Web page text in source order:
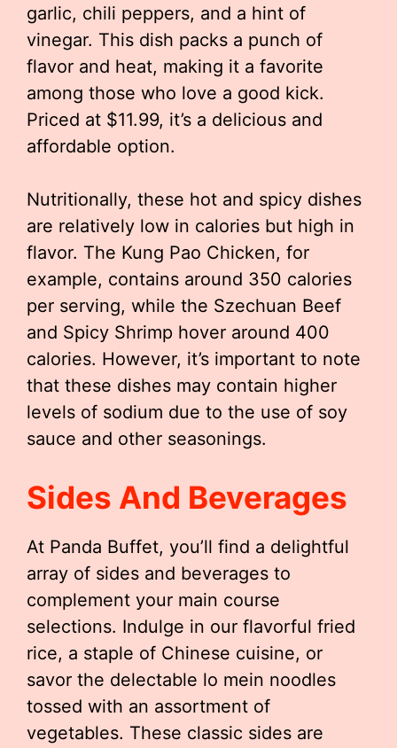
garlic, chili peppers, and a hint of
vinegar. This dish packs a punch of
flavor and heat, making it a favorite
among those who love a good kick.
Priced at $11.99, it’s a delicious and
affordable option.
Nutritionally, these hot and spicy dishes
are relatively low in calories but high in
flavor. The Kung Pao Chicken, for
example, contains around 350 calories
per serving, while the Szechuan Beef
and Spicy Shrimp hover around 400
calories. However, it’s important to note
that these dishes may contain higher
levels of sodium due to the use of soy
sauce and other seasonings.
Sides And Beverages
At Panda Buffet, you’ll find a delightful
array of sides and beverages to
complement your main course
selections. Indulge in our flavorful fried
rice, a staple of Chinese cuisine, or
savor the delectable lo mein noodles
tossed with an assortment of
vegetables. These classic sides are